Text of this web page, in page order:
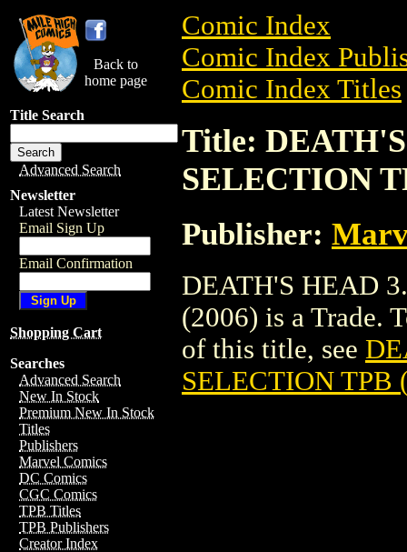
Back to
home page
Title Search
Advanced Search
Newsletter
Latest Newsletter
Email Sign Up
Email Confirmation
Shopping Cart
Searches
Advanced Search
New In Stock
Premium New In Stock
Titles
Publishers
Marvel Comics
DC Comics
CGC Comics
TPB Titles
TPB Publishers
Creator Index
Comic Index
Comic Index
Comic Index Titles
Title:
SELECTION
Publisher:
DEATH'S HEAD
(2006) is a Trade.
of this title, see
SELECTION TPB